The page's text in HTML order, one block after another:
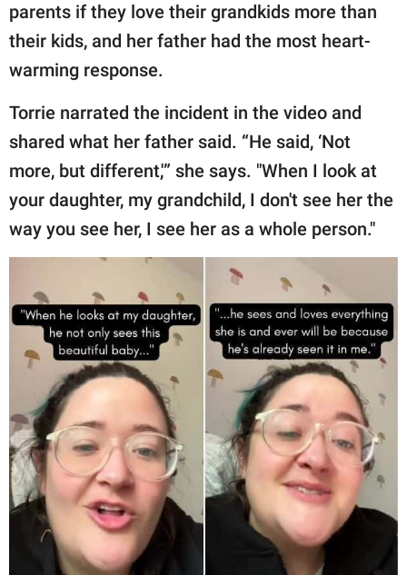
parents if they love their grandkids more than
their kids, and her father had the most heart-
warming response.
Torrie narrated the incident in the video and
shared what her father said. “He said, ‘Not
more, but different,'” she says. "When I look at
your daughter, my grandchild, I don't see her the
way you see her, I see her as a whole person."